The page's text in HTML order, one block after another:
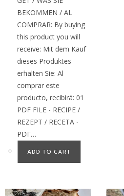
BEKOMMEN / AL
COMPRAR: By buying
this product you will
receive: Mit dem Kauf
dieses Produktes
erhalten Sie: Al
comprar este
producto, recibirá: 01
PDF FILE - RECIPE /
REZEPT / RECETA -
PDF…
ADD TO CART